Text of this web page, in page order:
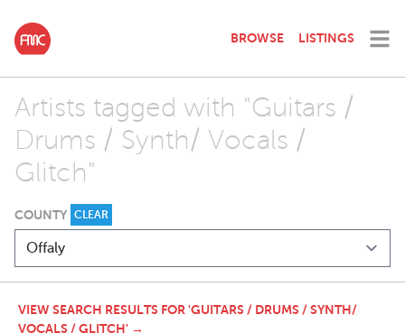
BROWSE LISTINGS
Artists tagged with "Guitars /
Drums / Synth/ Vocals /
Glitch"
COUNTY CLEAR
VIEW SEARCH RESULTS FOR 'GUITARS / DRUMS / SYNTH/
VOCALS / GLITCH' →